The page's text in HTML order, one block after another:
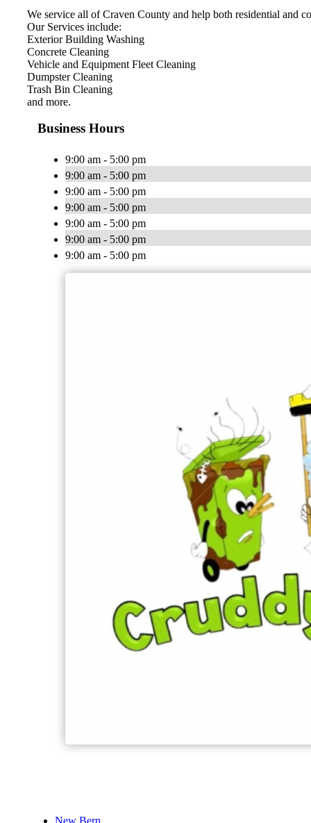
We service all of Craven County and help both residential and
Our Services include:
Exterior Building Washing
Concrete Cleaning
Vehicle and Equipment Fleet Cleaning
Dumpster Cleaning
Trash Bin Cleaning
and more.
Business Hours
9:00 am - 5:00 pm
9:00 am - 5:00 pm
9:00 am - 5:00 pm
9:00 am - 5:00 pm
9:00 am - 5:00 pm
9:00 am - 5:00 pm
9:00 am - 5:00 pm